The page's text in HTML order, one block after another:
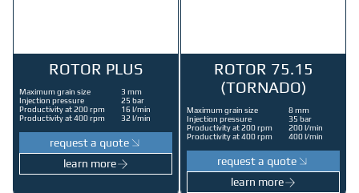
ROTOR PLUS
Maximum grain size
3 mm
Injection pressure
25 bar
Productivity at 200 rpm
16 l/min
Productivity at 400 rpm
32 l/min
request a quote
learn more
ROTOR 75.15
(TORNADO)
Maximum grain size
8 mm
Injection pressure
35 bar
Productivity at 200 rpm
200 l/min
Productivity at 400 rpm
400 l/min
request a quote
learn more